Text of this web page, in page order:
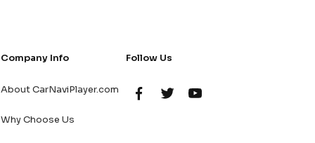
Company Info
About CarNaviPlayer.com
Why Choose Us
Follow Us